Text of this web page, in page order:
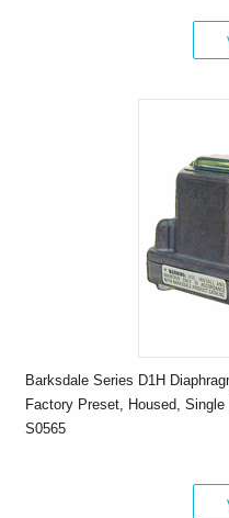
Barksdale Series D1H
Factory Preset, Housed,
S0565